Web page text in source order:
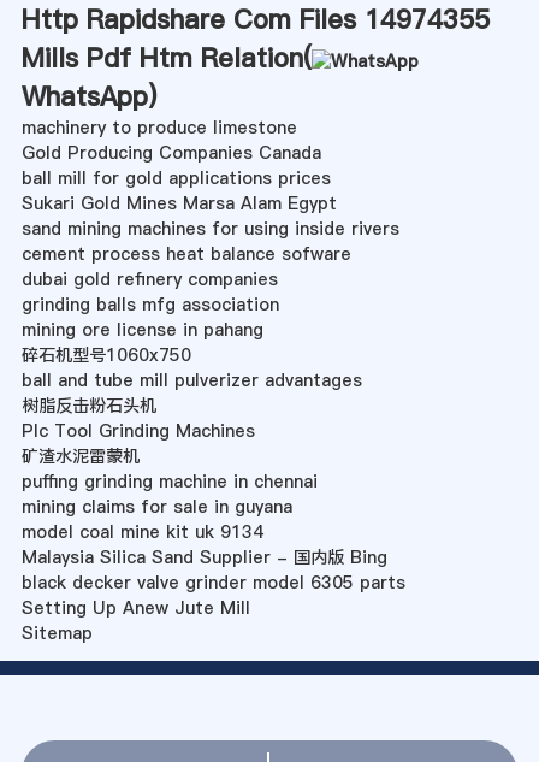
Http Rapidshare Com Files 14974355
Mills Pdf Htm Relation(
WhatsApp)
machinery to produce limestone
Gold Producing Companies Canada
ball mill for gold applications prices
Sukari Gold Mines Marsa Alam Egypt
sand mining machines for using inside rivers
cement process heat balance sofware
dubai gold refinery companies
grinding balls mfg association
mining ore license in pahang
碎石机型号1060x750
ball and tube mill pulverizer advantages
树脂反击粉石头机
Plc Tool Grinding Machines
矿渣水泥雷蒙机
puffing grinding machine in chennai
mining claims for sale in guyana
model coal mine kit uk 9134
Malaysia Silica Sand Supplier - 国内版 Bing
black decker valve grinder model 6305 parts
Setting Up Anew Jute Mill
Sitemap